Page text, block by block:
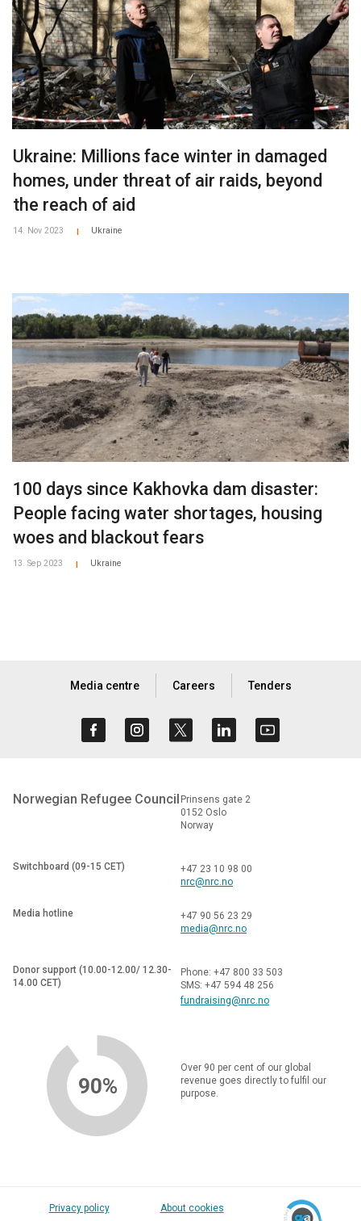
Ukraine: Millions face winter in damaged
homes, under threat of air raids, beyond
the reach of aid
14. Nov 2023 Ukraine
100 days since Kakhovka dam disaster:
People facing water shortages, housing
woes and blackout fears
13. Sep 2023 Ukraine
Media centre Careers Tenders
Norwegian Refugee Council Prinsens gate 2
0152 Oslo
Norway
Switchboard (09-15 CET)
+47 23 10 98 00
nrc@nrc.no
Media hotline
+47 90 56 23 29
media@nrc.no
Donor support (10.00-12.00/ 12.30-
14.00 CET)
Phone: +47 800 33 503
SMS: +47 594 48 256
fundraising@nrc.no
90%
Over 90 per cent of our global
revenue goes directly to fulfil our
purpose.
Privacy policy About cookies